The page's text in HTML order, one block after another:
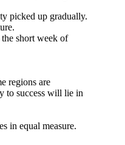
picked up gradually.
short week of
regions are
to success will lie in
in equal measure.